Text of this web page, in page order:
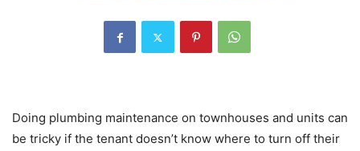
Doing plumbing maintenance on townhouses and units can
be tricky if the tenant doesn’t know where to turn off their